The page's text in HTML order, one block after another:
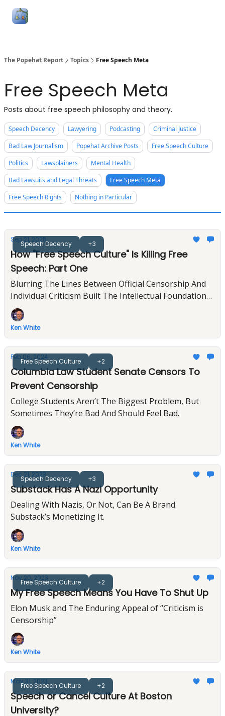
The Popehat Report Topics Free Speech Meta
Free Speech Meta
Posts about free speech philosophy and theory.
Speech Decency Lawyering Podcasting
Criminal Justice
Bad Law Journalism
Popehat Archive Posts
Free Speech Culture
Politics
Lawsplainers
Mental Health
Bad Lawsuits and Legal Threats
Free Speech Meta
Free Speech Rights
Nothing in Particular
Speech Decency +3
Sep 21, 2025
How "Free Speech Culture" Is Killing Free
Speech: Part One
Blurring The Lines Between Official Censorship And
Individual Criticism Built The Intellectual Foundation
For Trump's Assault On Free Expression
Ken White
Free Speech Culture +2
Feb 06, 2024
Columbia Law Student Senate Censors To
Prevent Censorship
College Students Aren’t The Biggest Problem, But
Sometimes They’re Bad And Should Feel Bad.
Ken White
Speech Decency +3
Dec 21, 2023
Substack Has A Nazi Opportunity
Dealing With Nazis, Or Not, Can Be A Brand.
Substack’s Monetizing It.
Ken White
Free Speech Culture +2
Nov 20, 2023
My Free Speech Means You Have To Shut Up
Elon Musk and The Enduring Appeal of “Criticism is
Censorship”
Ken White
Free Speech Culture +2
May 31, 2023
Speech or Cancel Culture At Boston
University?